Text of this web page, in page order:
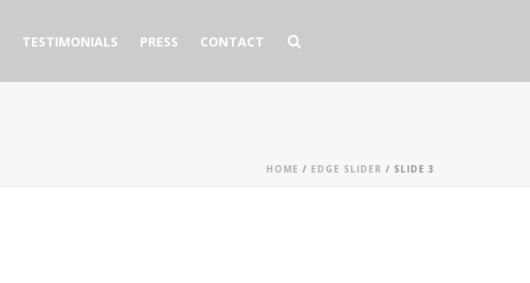
TESTIMONIALS PRESS CONTACT
HOME / EDGE SLIDER / SLIDE 3